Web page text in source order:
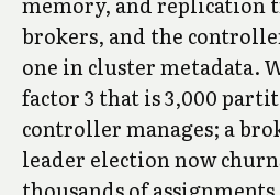
brokers, and the
one in cluster metadata.
factor 3 that is 3,000
controller manages; a
leader election now